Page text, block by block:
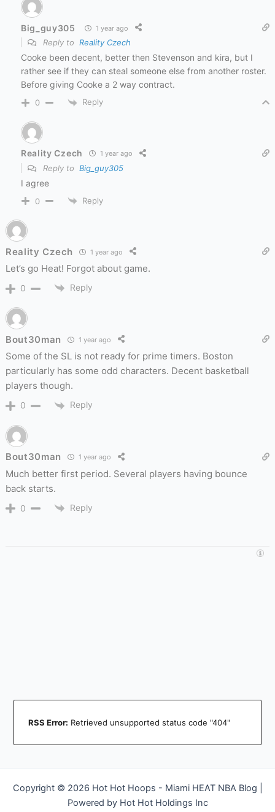
Big_guy305 1 year ago
Reply to Reality Czech
Cooke been decent, better then Stevenson and kira, but I
rather see if they can steal someone else from another roster.
Before giving Cooke a 2 way contract.
0 Reply
Reality Czech 1 year ago
Reply to Big_guy305
I agree
0 Reply
Reality Czech 1 year ago
Let’s go Heat! Forgot about game.
0 Reply
Bout30man 1 year ago
Some of the SL is not ready for prime timers. Boston
particularly has some odd characters. Decent basketball
players though.
0 Reply
Bout30man 1 year ago
Much better first period. Several players having bounce
back starts.
0 Reply
RSS Error: Retrieved unsupported status code "404"
Copyright © 2026 Hot Hot Hoops - Miami HEAT NBA Blog |
Powered by Hot Hot Holdings Inc